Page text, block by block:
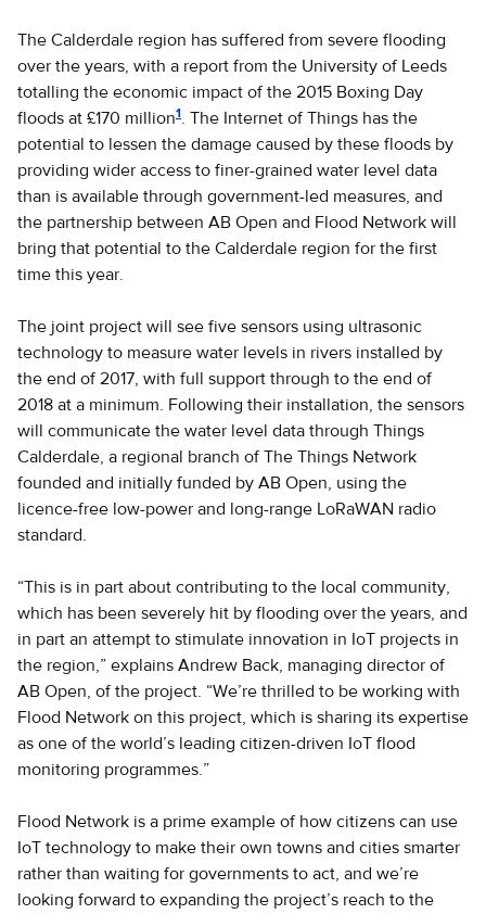
The Calderdale region has suffered from severe flooding
over the years, with a report from the University of Leeds
totalling the economic impact of the 2015 Boxing Day
floods at £170 million1. The Internet of Things has the
potential to lessen the damage caused by these floods by
providing wider access to finer-grained water level data
than is available through government-led measures, and
the partnership between AB Open and Flood Network will
bring that potential to the Calderdale region for the first
time this year.
The joint project will see five sensors using ultrasonic
technology to measure water levels in rivers installed by
the end of 2017, with full support through to the end of
2018 at a minimum. Following their installation, the sensors
will communicate the water level data through Things
Calderdale, a regional branch of The Things Network
founded and initially funded by AB Open, using the
licence-free low-power and long-range LoRaWAN radio
standard.
“This is in part about contributing to the local community,
which has been severely hit by flooding over the years, and
in part an attempt to stimulate innovation in IoT projects in
the region,” explains Andrew Back, managing director of
AB Open, of the project. “We’re thrilled to be working with
Flood Network on this project, which is sharing its expertise
as one of the world’s leading citizen-driven IoT flood
monitoring programmes.”
Flood Network is a prime example of how citizens can use
IoT technology to make their own towns and cities smarter
rather than waiting for governments to act, and we’re
looking forward to expanding the project’s reach to the